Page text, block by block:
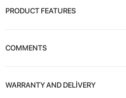
PRODUCT FEATURES
COMMENTS
WARRANTY AND DELİVERY